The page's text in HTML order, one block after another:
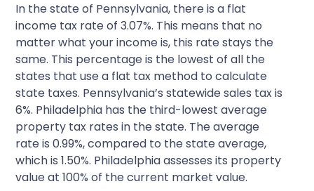
In the state of Pennsylvania, there is a flat
income tax rate of 3.07%. This means that no
matter what your income is, this rate stays the
same. This percentage is the lowest of all the
states that use a flat tax method to calculate
state taxes. Pennsylvania’s statewide sales tax is
6%. Philadelphia has the third-lowest average
property tax rates in the state. The average
rate is 0.99%, compared to the state average,
which is 1.50%. Philadelphia assesses its property
value at 100% of the current market value.